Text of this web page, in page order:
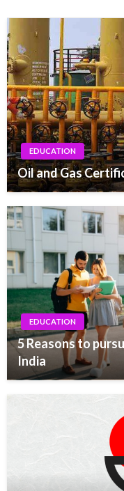
EDUCATION
Oil and Gas
EDUCATION
5 Reasons to
India